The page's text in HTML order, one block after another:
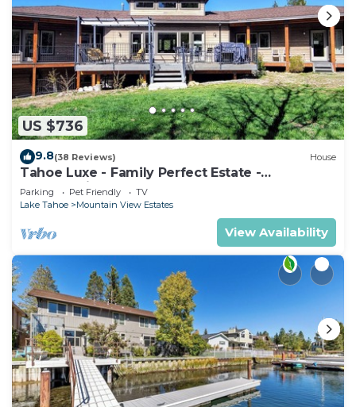
US $736
9.8(38 Reviews) House
Tahoe Luxe - Family Perfect Estate -
HotTub+Views
Parking Pet Friendly
TV
Lake Tahoe
Mountain View Estates
View Availability